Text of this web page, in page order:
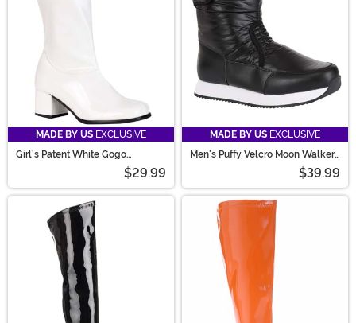
MADE BY US EXCLUSIVE
Girl's Patent White Gogo
$29.99
MADE BY US EXCLUSIVE
Men's Puffy Velcro Moon Walker
$39.99